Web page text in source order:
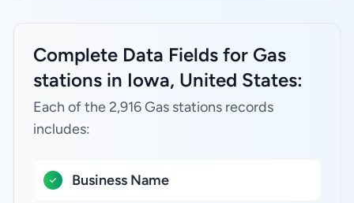
Complete Data Fields for Gas
stations in Iowa, United States:
Each of the 2,916 Gas stations records
includes:
Business Name